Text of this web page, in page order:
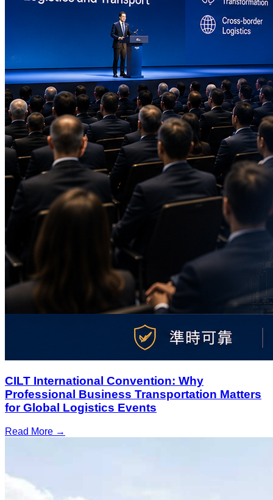
CILT International Convention: Why
Professional Business Transportation Matters
for Global Logistics Events
Read More →